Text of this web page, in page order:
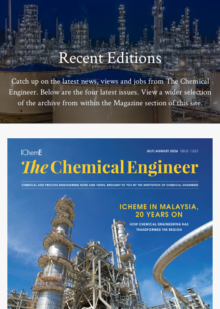
Recent Editions
Catch up on the latest news, views and jobs from The Chemical
Engineer. Below are the four latest issues. View a wider selection
of the archive from within the Magazine section of this site.